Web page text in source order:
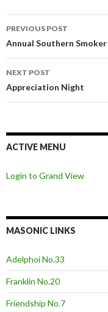
Post
navigation
PREVIOUS POST
Annual Southern Smoker
NEXT POST
Appreciation Night
ACTIVE MENU
Login to Grand View
MASONIC LINKS
Adelphoi No.33
Franklin No.20
Friendship No.7